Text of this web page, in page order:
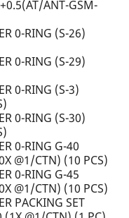
ANT-GSM-
0-RING (S-26)
0-RING (S-29)
0-RING (S-3)
0-RING (S-30)
0-RING G-40
@1/CTN) (10 PCS)
0-RING G-45
@1/CTN) (10 PCS)
PACKING SET